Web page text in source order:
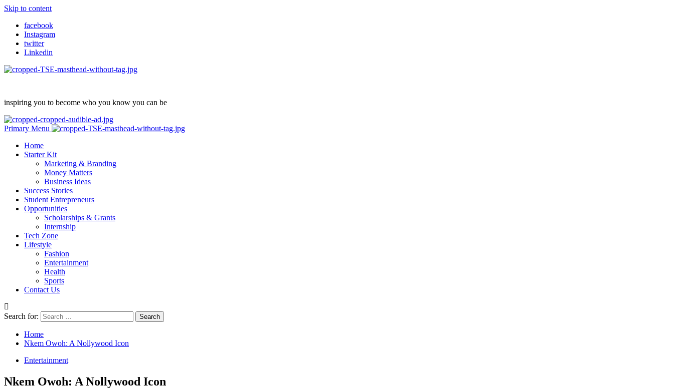
Skip to content
facebook
Instagram
twitter
Linkedin
inspiring you to become who you know you can be
Primary Menu
Home
Starter Kit
Marketing & Branding
Money Matters
Business Ideas
Success Stories
Student Entrepreneurs
Opportunities
Scholarships & Grants
Internship
Tech Zone
Lifestyle
Fashion
Entertainment
Health
Sports
Contact Us
Search for:
Home
Nkem Owoh: A Nollywood Icon
Entertainment
Nkem Owoh: A Nollywood Icon